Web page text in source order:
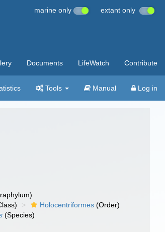
marine only extant only
Documents LifeWatch Contribute
Tools Manual Log in
Holocentriformes (Order)
(Species)